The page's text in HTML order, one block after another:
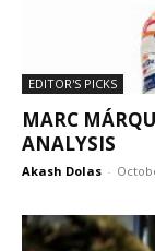
EDITOR'S PICKS
MARC
ANALYSIS
Akash Dolas -